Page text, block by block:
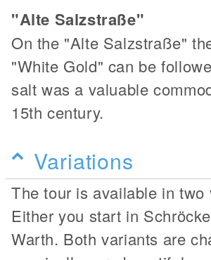
"Alte Salzstraße"
On the "Alte Salzstraße"
"White Gold" can be
salt was a valuable
15th century.
Variations
The tour is available in two
Either you start in
Warth. Both variants are